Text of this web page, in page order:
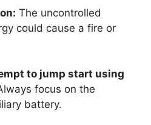
The uncontrolled
could cause a fire or
to jump start using
focus on the
battery.